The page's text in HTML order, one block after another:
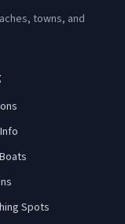
towns, and
Spots